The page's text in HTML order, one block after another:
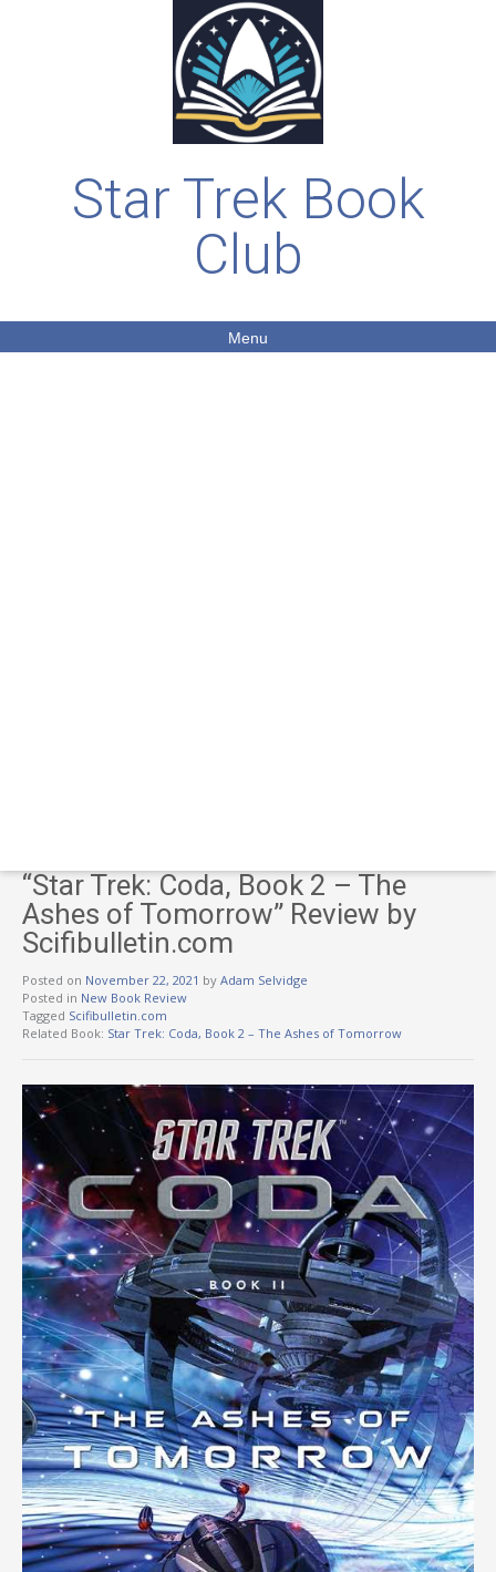
Star Trek Book
Club
Menu
“Star Trek: Coda, Book 2 – The
Ashes of Tomorrow” Review by
Scifibulletin.com
Posted on November 22, 2021 by Adam Selvidge
Posted in New Book Review
Tagged Scifibulletin.com
Related Book: Star Trek: Coda, Book 2 – The Ashes of Tomorrow